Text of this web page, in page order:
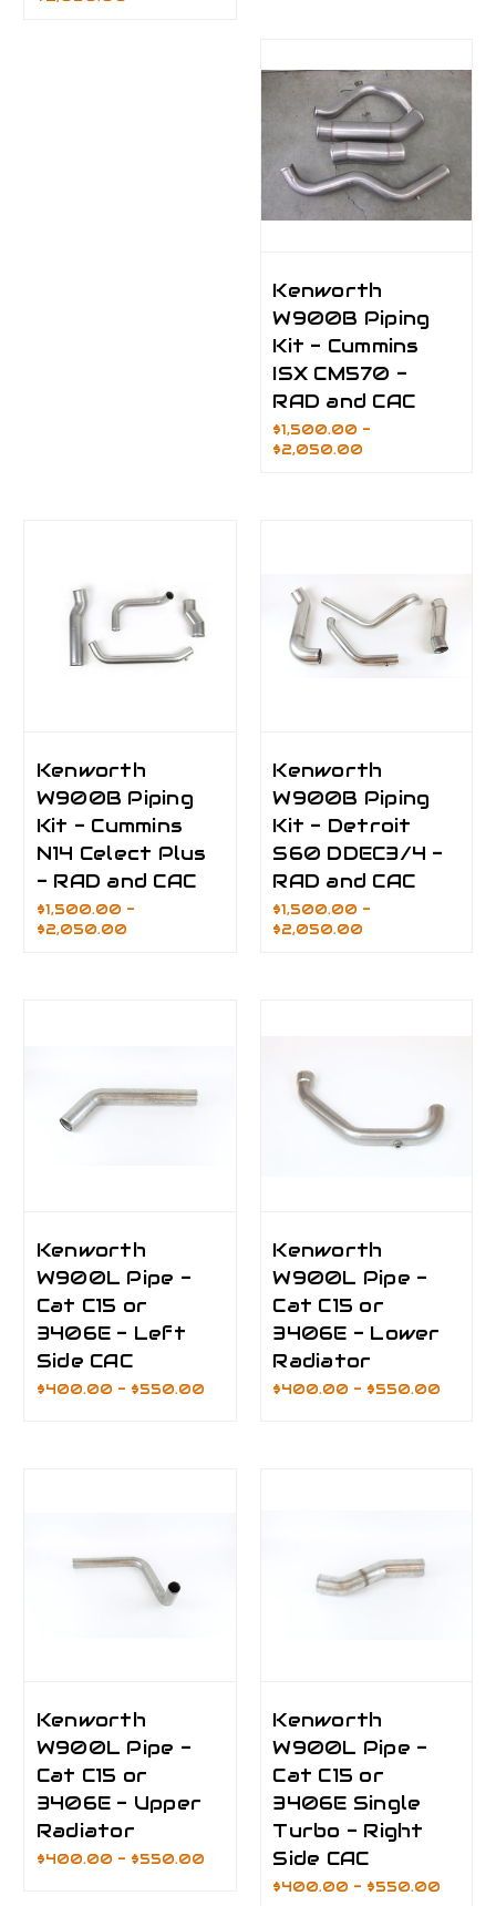
Kenworth
W900B Piping
Kit - Cummins
ISX CM570 -
RAD and CAC
$1,500.00 -
$2,050.00
Kenworth
W900B Piping
Kit - Cummins
N14 Celect Plus
- RAD and CAC
$1,500.00 -
$2,050.00
Kenworth
W900B Piping
Kit - Detroit
S60 DDEC3/4 -
RAD and CAC
$1,500.00 -
$2,050.00
Kenworth
W900L Pipe -
Cat C15 or
3406E - Left
Side CAC
$400.00 - $550.00
Kenworth
W900L Pipe -
Cat C15 or
3406E - Lower
Radiator
$400.00 - $550.00
Kenworth
W900L Pipe -
Cat C15 or
3406E - Upper
Radiator
$400.00 - $550.00
Kenworth
W900L Pipe -
Cat C15 or
3406E Single
Turbo - Right
Side CAC
$400.00 - $550.00